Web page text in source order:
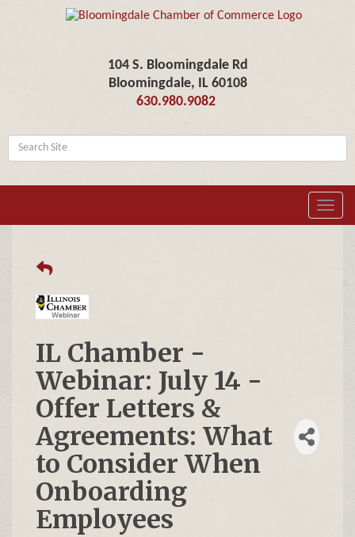
104 S. Bloomingdale Rd
Bloomingdale, IL 60108
630.980.9082
IL Chamber -
Webinar: July 14 -
Offer Letters &
Agreements: What
to Consider When
Onboarding
Employees